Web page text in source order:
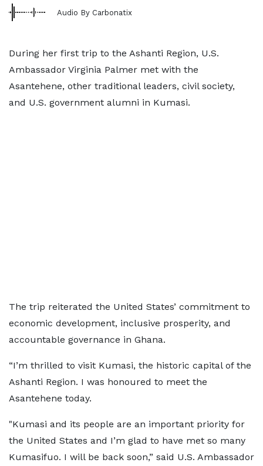
Audio By Carbonatix
During her first trip to the Ashanti Region, U.S.
Ambassador Virginia Palmer met with the
Asantehene, other traditional leaders, civil society,
and U.S. government alumni in Kumasi.
The trip reiterated the United States’ commitment to
economic development, inclusive prosperity, and
accountable governance in Ghana.
“I’m thrilled to visit Kumasi, the historic capital of the
Ashanti Region. I was honoured to meet the
Asantehene today.
"Kumasi and its people are an important priority for
the United States and I’m glad to have met so many
Kumasifuo. I will be back soon,” said U.S. Ambassador